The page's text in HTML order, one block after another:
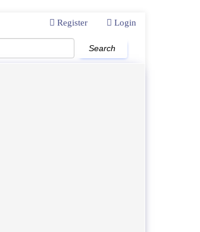
Register Login
Search